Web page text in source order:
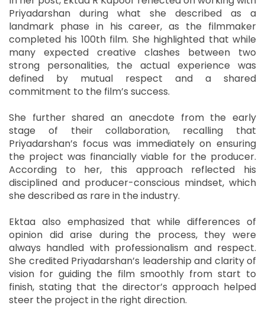
Priyadarshan during what she described as a
landmark phase in his career, as the filmmaker
completed his 100th film. She highlighted that while
many expected creative clashes between two
strong personalities, the actual experience was
defined by mutual respect and a shared
commitment to the film’s success.
She further shared an anecdote from the early
stage of their collaboration, recalling that
Priyadarshan’s focus was immediately on ensuring
the project was financially viable for the producer.
According to her, this approach reflected his
disciplined and producer-conscious mindset, which
she described as rare in the industry.
Ektaa also emphasized that while differences of
opinion did arise during the process, they were
always handled with professionalism and respect.
She credited Priyadarshan’s leadership and clarity of
vision for guiding the film smoothly from start to
finish, stating that the director’s approach helped
steer the project in the right direction.